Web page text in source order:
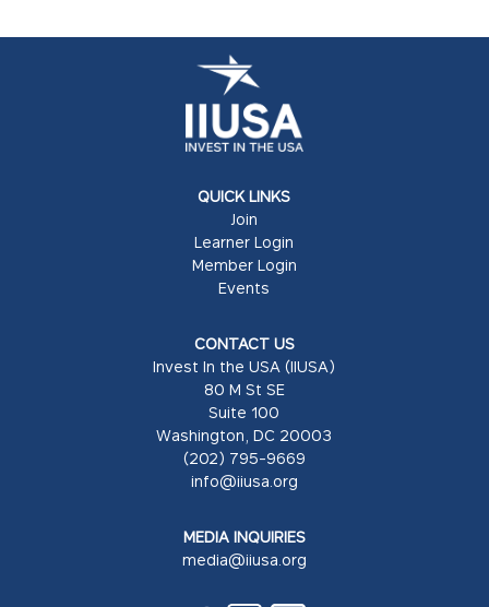
QUICK LINKS
Join
Learner Login
Member Login
Events
CONTACT US
Invest In the USA (IIUSA)
80 M St SE
Suite 100
Washington, DC 20003
(202) 795-9669
info@iiusa.org
MEDIA INQUIRIES
media@iiusa.org